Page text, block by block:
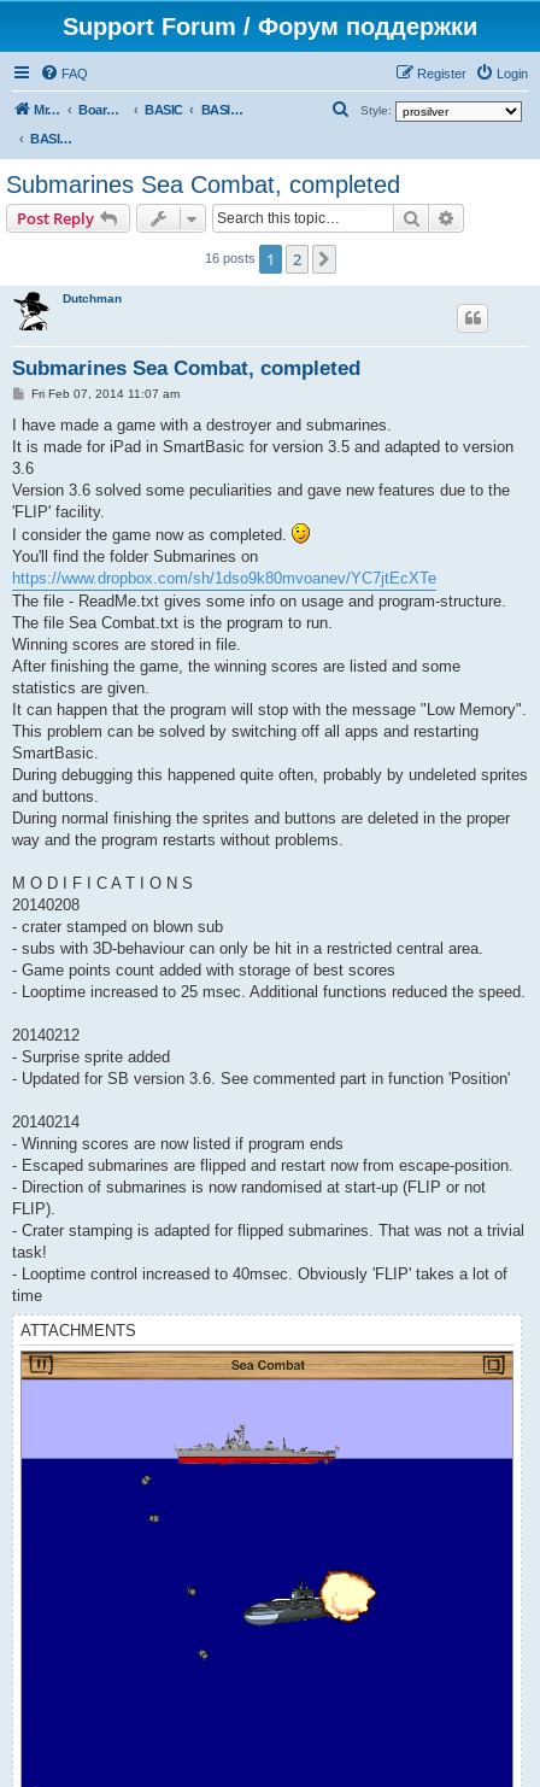
Support Forum / Форум поддержки
FAQ Login
Register
Mr. Kibernetik software Board index BASIC
BASIC programs
BASIC programs
Style:
r
Submarines Sea Combat, completed
Post Reply Search
16 posts 1 2
Dutchman
Submarines Sea Combat, completed
P
s
Fri Feb 07, 2014 11:07 am
I have made a game with a destroyer and submarines.
It is made for iPad in SmartBasic for version 3.5 and adapted to version
3.6
Version 3.6 solved some peculiarities and gave new features due to the
'FLIP' facility.
I consider the game now as completed.
You'll find the folder Submarines on
https://www.dropbox.com/sh/1dso9k80mvoanev/YC7jtEcXTe
The file - ReadMe.txt gives some info on usage and program-structure.
The file Sea Combat.txt is the program to run.
Winning scores are stored in file.
After finishing the game, the winning scores are listed and some
statistics are given.
It can happen that the program will stop with the message "Low Memory".
This problem can be solved by switching off all apps and restarting
SmartBasic.
During debugging this happened quite often, probably by undeleted sprites
and buttons.
During normal finishing the sprites and buttons are deleted in the proper
way and the program restarts without problems.
M O D I F I C A T I O N S
20140208
- crater stamped on blown sub
- subs with 3D-behaviour can only be hit in a restricted central area.
- Game points count added with storage of best scores
- Looptime increased to 25 msec. Additional functions reduced the speed.
20140212
- Surprise sprite added
- Updated for SB version 3.6. See commented part in function 'Position'
20140214
- Winning scores are now listed if program ends
- Escaped submarines are flipped and restart now from escape-position.
- Direction of submarines is now randomised at start-up (FLIP or not
FLIP).
- Crater stamping is adapted for flipped submarines. That was not a trivial
task!
- Looptime control increased to 40msec. Obviously 'FLIP' takes a lot of
time
ATTACHMENTS